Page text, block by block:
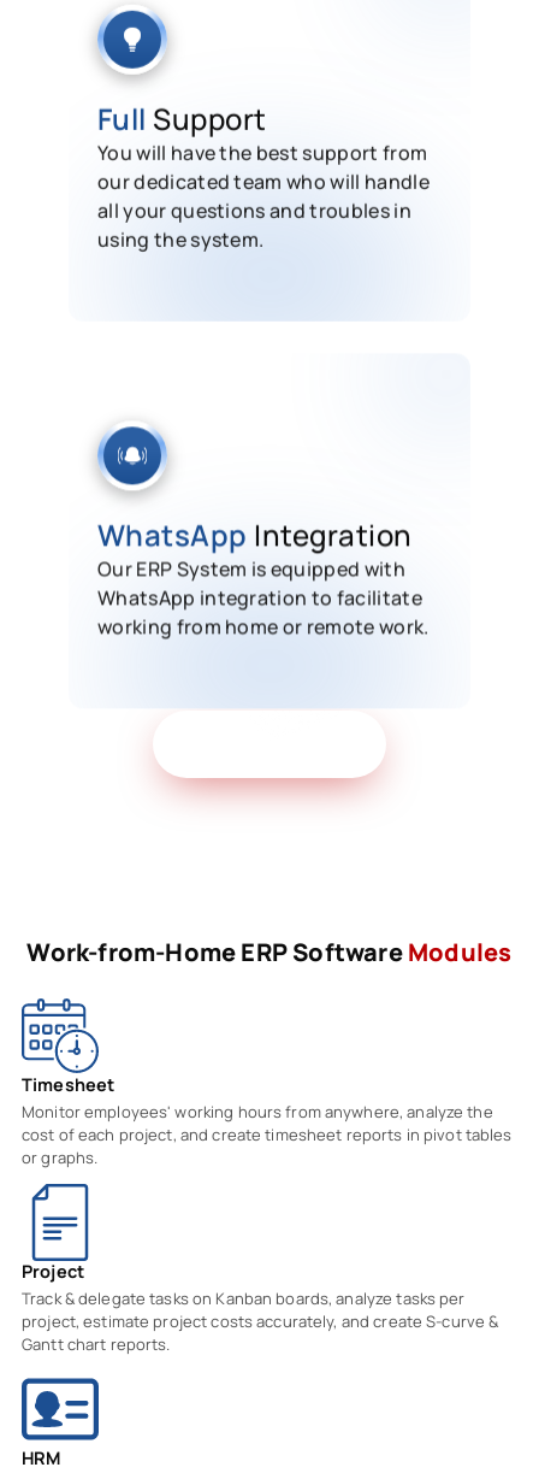
Full Support
You will have the best support from
our dedicated team who will handle
all your questions and troubles in
using the system.
WhatsApp Integration
Our ERP System is equipped with
WhatsApp integration to facilitate
working from home or remote work.
Work-from-Home ERP SoftwareModules
Timesheet
Monitor employees' working hours from anywhere, analyze the
cost of each project, and create timesheet reports in pivot tables
or graphs.
Project
Track & delegate tasks on Kanban boards, analyze tasks per
project, estimate project costs accurately, and create S-curve &
Gantt chart reports.
HRM